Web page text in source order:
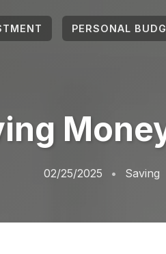
PERSONAL
02/25/2025 Saving